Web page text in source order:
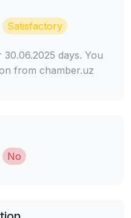
Satisfactory
days. You
from chamber.uz
No